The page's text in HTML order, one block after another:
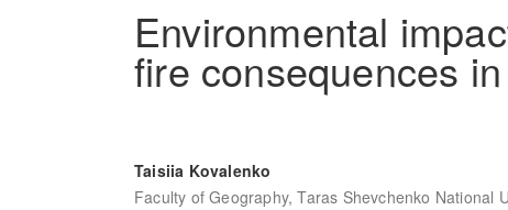
Environmental
fire consequences
Taisiia Kovalenko
Faculty of Geography, Taras Shevchenko National